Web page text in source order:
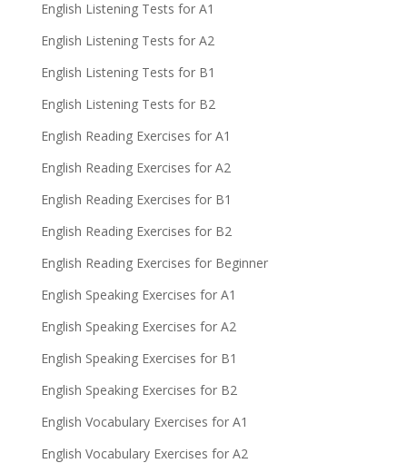
English Listening Tests for A1
English Listening Tests for A2
English Listening Tests for B1
English Listening Tests for B2
English Reading Exercises for A1
English Reading Exercises for A2
English Reading Exercises for B1
English Reading Exercises for B2
English Reading Exercises for Beginner
English Speaking Exercises for A1
English Speaking Exercises for A2
English Speaking Exercises for B1
English Speaking Exercises for B2
English Vocabulary Exercises for A1
English Vocabulary Exercises for A2